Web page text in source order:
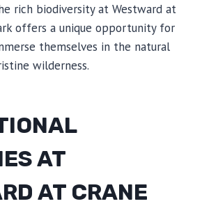
rich biodiversity at Westward at
offers a unique opportunity for
themselves in the natural
wilderness.
AT
AT CRANE